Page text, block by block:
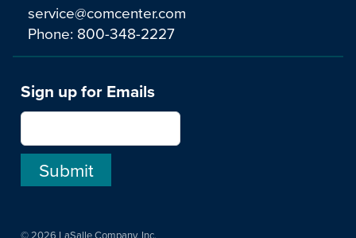
service@comcenter.com
Phone: 800-348-2227
Sign up for Emails
© 2026 LaSalle Company, Inc.